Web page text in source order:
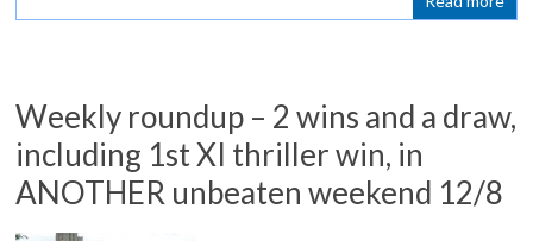
Weekly roundup – 2 wins and a draw,
including 1st XI thriller win, in
ANOTHER unbeaten weekend 12/8